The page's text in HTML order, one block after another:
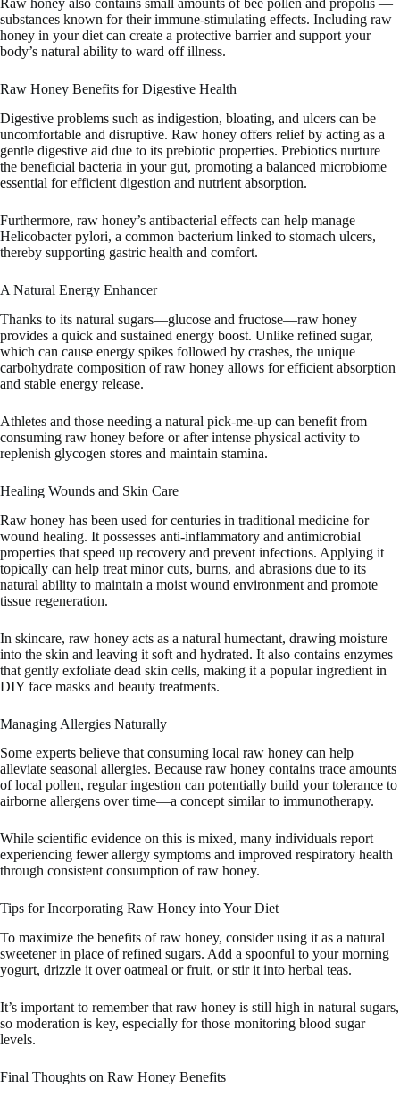
Raw honey also contains small amounts of bee pollen and propolis —
substances known for their immune-stimulating effects. Including raw
honey in your diet can create a protective barrier and support your
body’s natural ability to ward off illness.
Raw Honey Benefits for Digestive Health
Digestive problems such as indigestion, bloating, and ulcers can be
uncomfortable and disruptive. Raw honey offers relief by acting as a
gentle digestive aid due to its prebiotic properties. Prebiotics nurture
the beneficial bacteria in your gut, promoting a balanced microbiome
essential for efficient digestion and nutrient absorption.
Furthermore, raw honey’s antibacterial effects can help manage
Helicobacter pylori, a common bacterium linked to stomach ulcers,
thereby supporting gastric health and comfort.
A Natural Energy Enhancer
Thanks to its natural sugars—glucose and fructose—raw honey
provides a quick and sustained energy boost. Unlike refined sugar,
which can cause energy spikes followed by crashes, the unique
carbohydrate composition of raw honey allows for efficient absorption
and stable energy release.
Athletes and those needing a natural pick-me-up can benefit from
consuming raw honey before or after intense physical activity to
replenish glycogen stores and maintain stamina.
Healing Wounds and Skin Care
Raw honey has been used for centuries in traditional medicine for
wound healing. It possesses anti-inflammatory and antimicrobial
properties that speed up recovery and prevent infections. Applying it
topically can help treat minor cuts, burns, and abrasions due to its
natural ability to maintain a moist wound environment and promote
tissue regeneration.
In skincare, raw honey acts as a natural humectant, drawing moisture
into the skin and leaving it soft and hydrated. It also contains enzymes
that gently exfoliate dead skin cells, making it a popular ingredient in
DIY face masks and beauty treatments.
Managing Allergies Naturally
Some experts believe that consuming local raw honey can help
alleviate seasonal allergies. Because raw honey contains trace amounts
of local pollen, regular ingestion can potentially build your tolerance to
airborne allergens over time—a concept similar to immunotherapy.
While scientific evidence on this is mixed, many individuals report
experiencing fewer allergy symptoms and improved respiratory health
through consistent consumption of raw honey.
Tips for Incorporating Raw Honey into Your Diet
To maximize the benefits of raw honey, consider using it as a natural
sweetener in place of refined sugars. Add a spoonful to your morning
yogurt, drizzle it over oatmeal or fruit, or stir it into herbal teas.
It’s important to remember that raw honey is still high in natural sugars,
so moderation is key, especially for those monitoring blood sugar
levels.
Final Thoughts on Raw Honey Benefits